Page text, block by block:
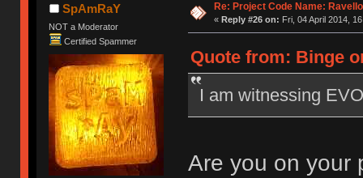
SpAmRaY
NOT a Moderator
Certified Spammer
Re: Project Code Name: Ravello
« Reply #26 on: Fri, 04 April 2014,
Quote from: Binge
I am witnessing
Are you on your